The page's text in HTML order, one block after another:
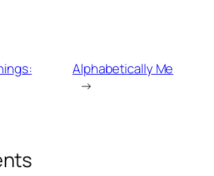
Alphabetically Me
→